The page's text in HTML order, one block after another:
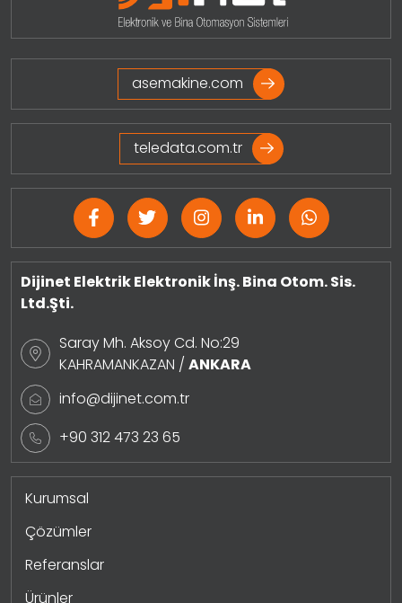
asemakine.com
teledata.com.tr
Dijinet Elektrik Elektronik İnş. Bina Otom. Sis.
Ltd.Şti.
Saray Mh. Aksoy Cd. No:29
KAHRAMANKAZAN / ANKARA
info@dijinet.com.tr
+90 312 473 23 65
Kurumsal
Çözümler
Referanslar
Ürünler